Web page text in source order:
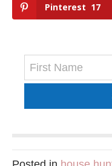
Pinterest 17